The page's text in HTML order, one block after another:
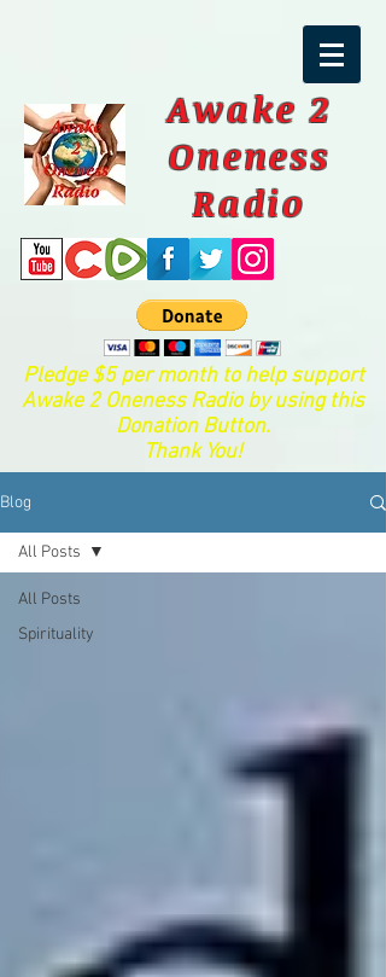
Awake 2
Oneness
Radio
Pledge $5 per month to help support
Awake 2 Oneness Radio by using this
Donation Button.
Thank You!
Blog
All Posts
Spirituality
All Posts